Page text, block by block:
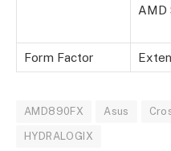
AMD
Form Factor
AMD890FX Asus
HYDRALOGIX